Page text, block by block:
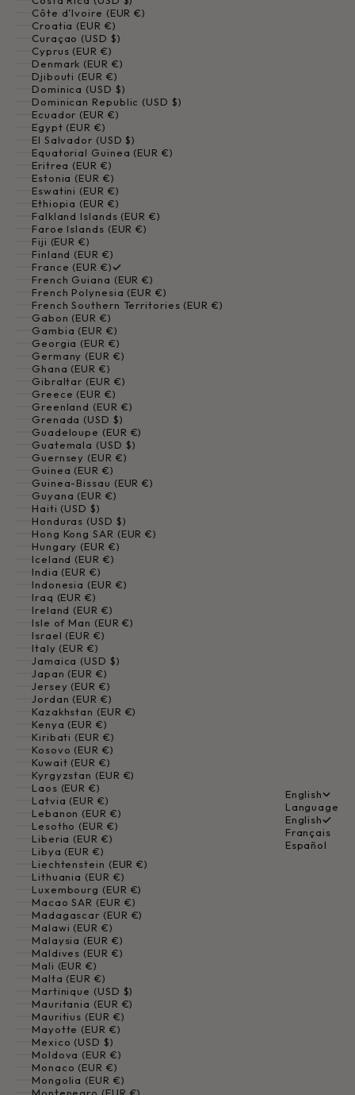
Côte d’Ivoire (EUR €)
Croatia (EUR €)
Curaçao (USD $)
Cyprus (EUR €)
Denmark (EUR €)
Djibouti (EUR €)
Dominica (USD $)
Dominican Republic (USD $)
Ecuador (EUR €)
Egypt (EUR €)
El Salvador (USD $)
Equatorial Guinea (EUR €)
Eritrea (EUR €)
Estonia (EUR €)
Eswatini (EUR €)
Ethiopia (EUR €)
Falkland Islands (EUR €)
Faroe Islands (EUR €)
Fiji (EUR €)
Finland (EUR €)
France (EUR €)
French Guiana (EUR €)
French Polynesia (EUR €)
French Southern Territories (EUR €)
Gabon (EUR €)
Gambia (EUR €)
Georgia (EUR €)
Germany (EUR €)
Ghana (EUR €)
Gibraltar (EUR €)
Greece (EUR €)
Greenland (EUR €)
Grenada (USD $)
Guadeloupe (EUR €)
Guatemala (USD $)
Guernsey (EUR €)
Guinea (EUR €)
Guinea-Bissau (EUR €)
Guyana (EUR €)
Haiti (USD $)
Honduras (USD $)
Hong Kong SAR (EUR €)
Hungary (EUR €)
Iceland (EUR €)
India (EUR €)
Indonesia (EUR €)
Iraq (EUR €)
Ireland (EUR €)
Isle of Man (EUR €)
Israel (EUR €)
Italy (EUR €)
Jamaica (USD $)
Japan (EUR €)
Jersey (EUR €)
Jordan (EUR €)
Kazakhstan (EUR €)
Kenya (EUR €)
Kiribati (EUR €)
Kosovo (EUR €)
Kuwait (EUR €)
Kyrgyzstan (EUR €)
Laos (EUR €)
Latvia (EUR €)
Lebanon (EUR €)
Lesotho (EUR €)
Liberia (EUR €)
Libya (EUR €)
Liechtenstein (EUR €)
Lithuania (EUR €)
Luxembourg (EUR €)
Macao SAR (EUR €)
Madagascar (EUR €)
Malawi (EUR €)
Malaysia (EUR €)
Maldives (EUR €)
Mali (EUR €)
Malta (EUR €)
Martinique (USD $)
Mauritania (EUR €)
Mauritius (EUR €)
Mayotte (EUR €)
Mexico (USD $)
Moldova (EUR €)
Monaco (EUR €)
Mongolia (EUR €)
English
Language
English
Français
Español